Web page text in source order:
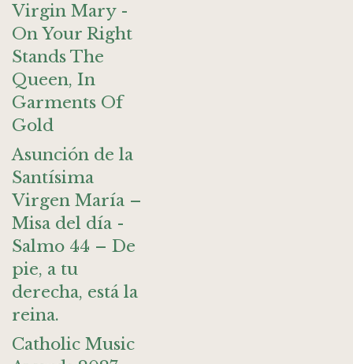
Virgin Mary -
On Your Right
Stands The
Queen, In
Garments Of
Gold
Asunción de la
Santísima
Virgen María –
Misa del día -
Salmo 44 – De
pie, a tu
derecha, está la
reina.
Catholic Music